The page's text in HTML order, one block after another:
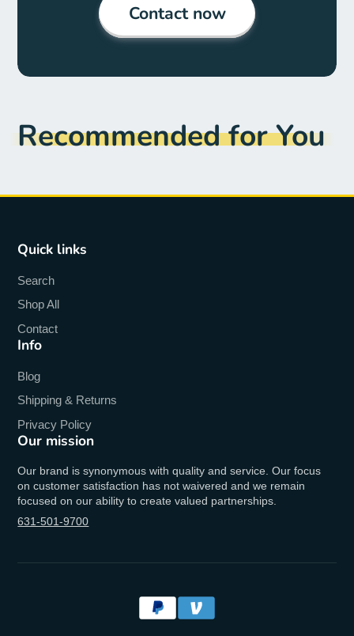
Contact now
Recommended for You
Quick links
Search
Shop All
Contact
Info
Blog
Shipping & Returns
Privacy Policy
Our mission
Our brand is synonymous with quality and service. Our focus
on customer satisfaction has not waivered and we remain
focused on our ability to create valued partnerships.
631-501-9700